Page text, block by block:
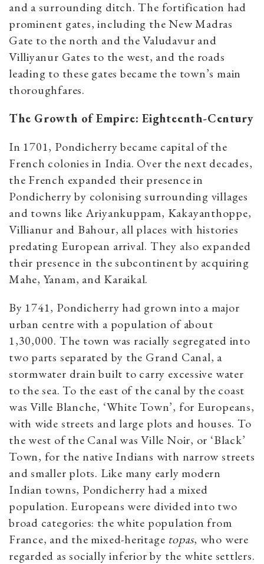
and a surrounding ditch. The fortification had
prominent gates, including the New Madras
Gate to the north and the Valudavur and
Villiyanur Gates to the west, and the roads
leading to these gates became the town’s main
thoroughfares.
The Growth of Empire: Eighteenth-Century
In 1701, Pondicherry became capital of the
French colonies in India. Over the next decades,
the French expanded their presence in
Pondicherry by colonising surrounding villages
and towns like Ariyankuppam, Kakayanthoppe,
Villianur and Bahour, all places with histories
predating European arrival. They also expanded
their presence in the subcontinent by acquiring
Mahe, Yanam, and Karaikal.
By 1741, Pondicherry had grown into a major
urban centre with a population of about
1,30,000. The town was racially segregated into
two parts separated by the Grand Canal, a
stormwater drain built to carry excessive water
to the sea. To the east of the canal by the coast
was Ville Blanche, ‘White Town’, for Europeans,
with wide streets and large plots and houses. To
the west of the Canal was Ville Noir, or ‘Black’
Town, for the native Indians with narrow streets
and smaller plots. Like many early modern
Indian towns, Pondicherry had a mixed
population. Europeans were divided into two
broad categories: the white population from
France, and the mixed-heritage topas, who were
regarded as socially inferior by the white settlers.